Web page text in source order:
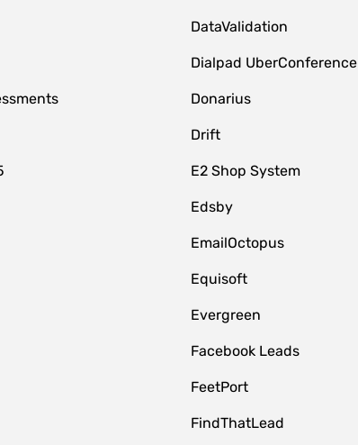
DataValidation
Dialpad UberConference
Donarius
Drift
E2 Shop System
Edsby
EmailOctopus
Equisoft
Evergreen
Facebook Leads
FeetPort
FindThatLead